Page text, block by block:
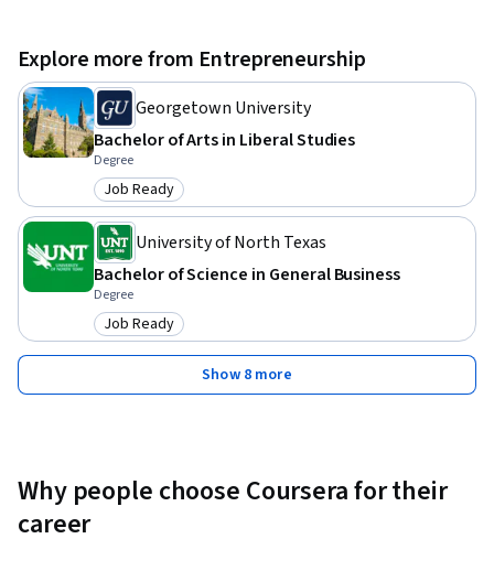
Explore more from Entrepreneurship
Georgetown University
Bachelor of Arts in Liberal Studies
Degree
Category: Job Ready
Job Ready
University of North Texas
Bachelor of Science in General Business
Degree
Category: Job Ready
Job Ready
Show 8 more
Why people choose Coursera for their
career